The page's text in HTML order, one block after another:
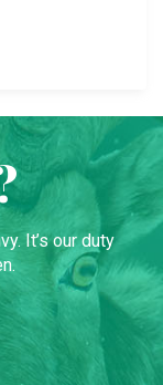
It’s our duty